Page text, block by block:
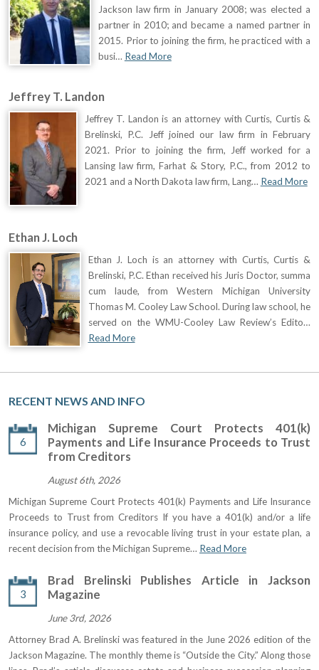
Jackson law firm in January 2008; was elected a
partner in 2010; and became a named partner in
2015. Prior to joining the firm, he practiced with a
busi… Read More
Jeffrey T. Landon
Jeffrey T. Landon is an attorney with Curtis, Curtis &
Brelinski, P.C. Jeff joined our law firm in February
2021. Prior to joining the firm, Jeff worked for a
Lansing law firm, Farhat & Story, P.C., from 2012 to
2021 and a North Dakota law firm, Lang… Read More
Ethan J. Loch
Ethan J. Loch is an attorney with Curtis, Curtis &
Brelinski, P.C. Ethan received his Juris Doctor, summa
cum laude, from Western Michigan University
Thomas M. Cooley Law School. During law school, he
served on the WMU-Cooley Law Review’s Edito…
Read More
RECENT NEWS AND INFO
6
Michigan Supreme Court Protects 401(k)
Payments and Life Insurance Proceeds to Trust
from Creditors
August 6th, 2026
Michigan Supreme Court Protects 401(k) Payments and Life Insurance
Proceeds to Trust from Creditors If you have a 401(k) and/or a life
insurance policy, and use a revocable living trust in your estate plan, a
recent decision from the Michigan Supreme… Read More
3
Brad Brelinski Publishes Article in Jackson
Magazine
June 3rd, 2026
Attorney Brad A. Brelinski was featured in the June 2026 edition of the
Jackson Magazine. The monthly theme is “Outside the City.” Along those